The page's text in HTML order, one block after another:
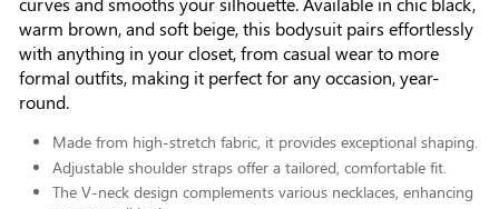
warm brown, and soft beige, this bodysuit pairs effortlessly
with anything in your closet, from casual wear to more
formal outfits, making it perfect for any occasion, year-
round.
Made from high-stretch fabric, it provides exceptional shaping.
Adjustable shoulder straps offer a tailored, comfortable fit.
The V-neck design complements various necklaces, enhancing